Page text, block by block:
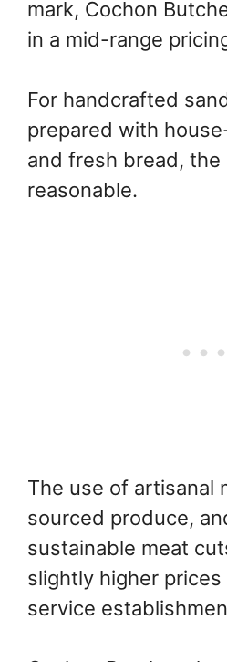
mark, Cochon
in a mid-range
For handcrafted
prepared with
and fresh bread, the
reasonable.
The use of artisanal
sourced produce,
sustainable meat
slightly higher
service